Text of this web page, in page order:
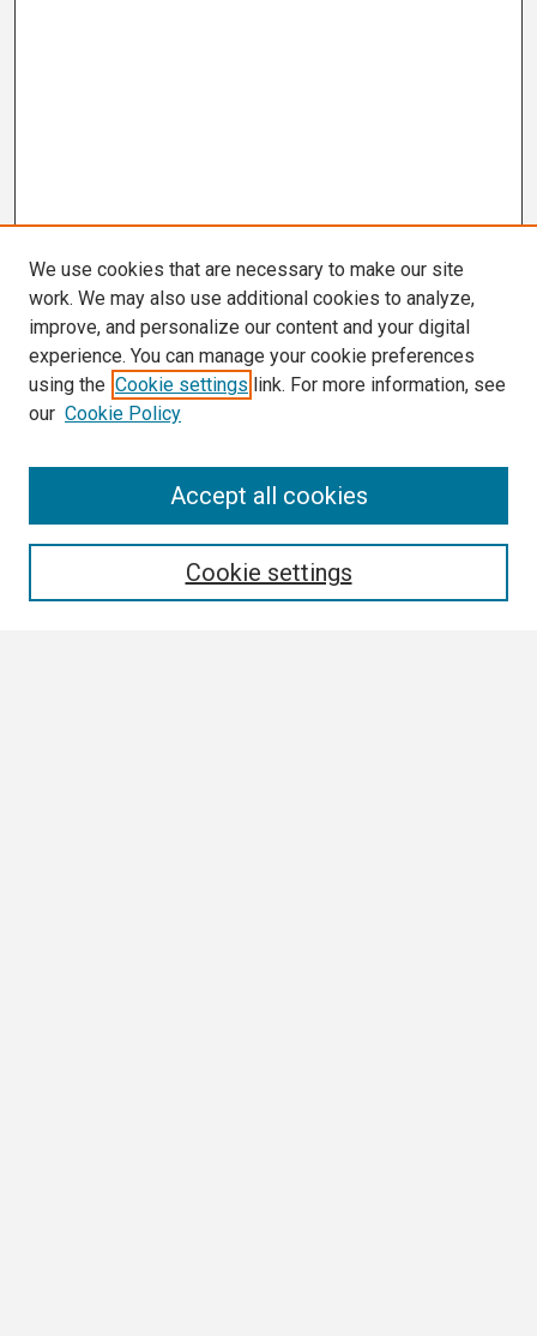
We use cookies that are necessary to make our site
work. We may also use additional cookies to analyze,
improve, and personalize our content and your digital
experience. You can manage your cookie preferences
using the Cookie settings link. For more information, see
our Cookie Policy
Cookie settings
Accept all cookies